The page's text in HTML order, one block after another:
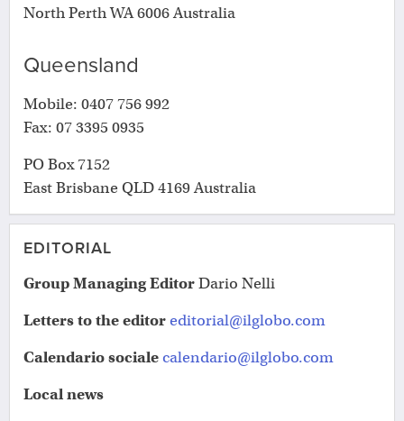
North Perth WA 6006 Australia
Queensland
Mobile: 0407 756 992
Fax: 07 3395 0935
PO Box 7152
East Brisbane QLD 4169 Australia
EDITORIAL
Group ManagingEditorDario Nelli
Letters to the editoreditorial@ilglobo.com
Calendario sociale calendario@ilglobo.com
Local news